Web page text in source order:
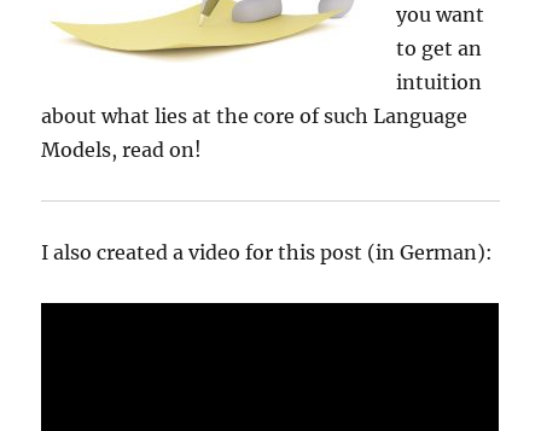
you want
to get an
intuition
about what lies at the core of such Language
Models, read on!
I also created a video for this post (in German):